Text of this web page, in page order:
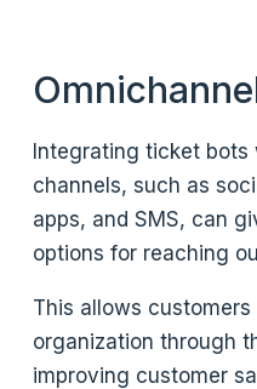
Integrating ticket bots
channels, such as
apps, and SMS, can
options for reaching
This allows
organization through
improving customer